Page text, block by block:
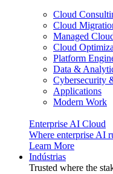
Cloud
Cloud
Managed
Cloud
Platform
Data &
Cybersecurity
Applications
Modern Work
Enterprise AI Cloud
Where enterprise AI
Learn More
Indústrias
Trusted where the